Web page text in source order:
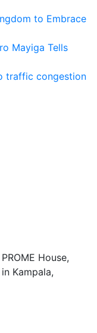
to Embrace
Mayiga Tells
traffic congestion
House,
Kampala,